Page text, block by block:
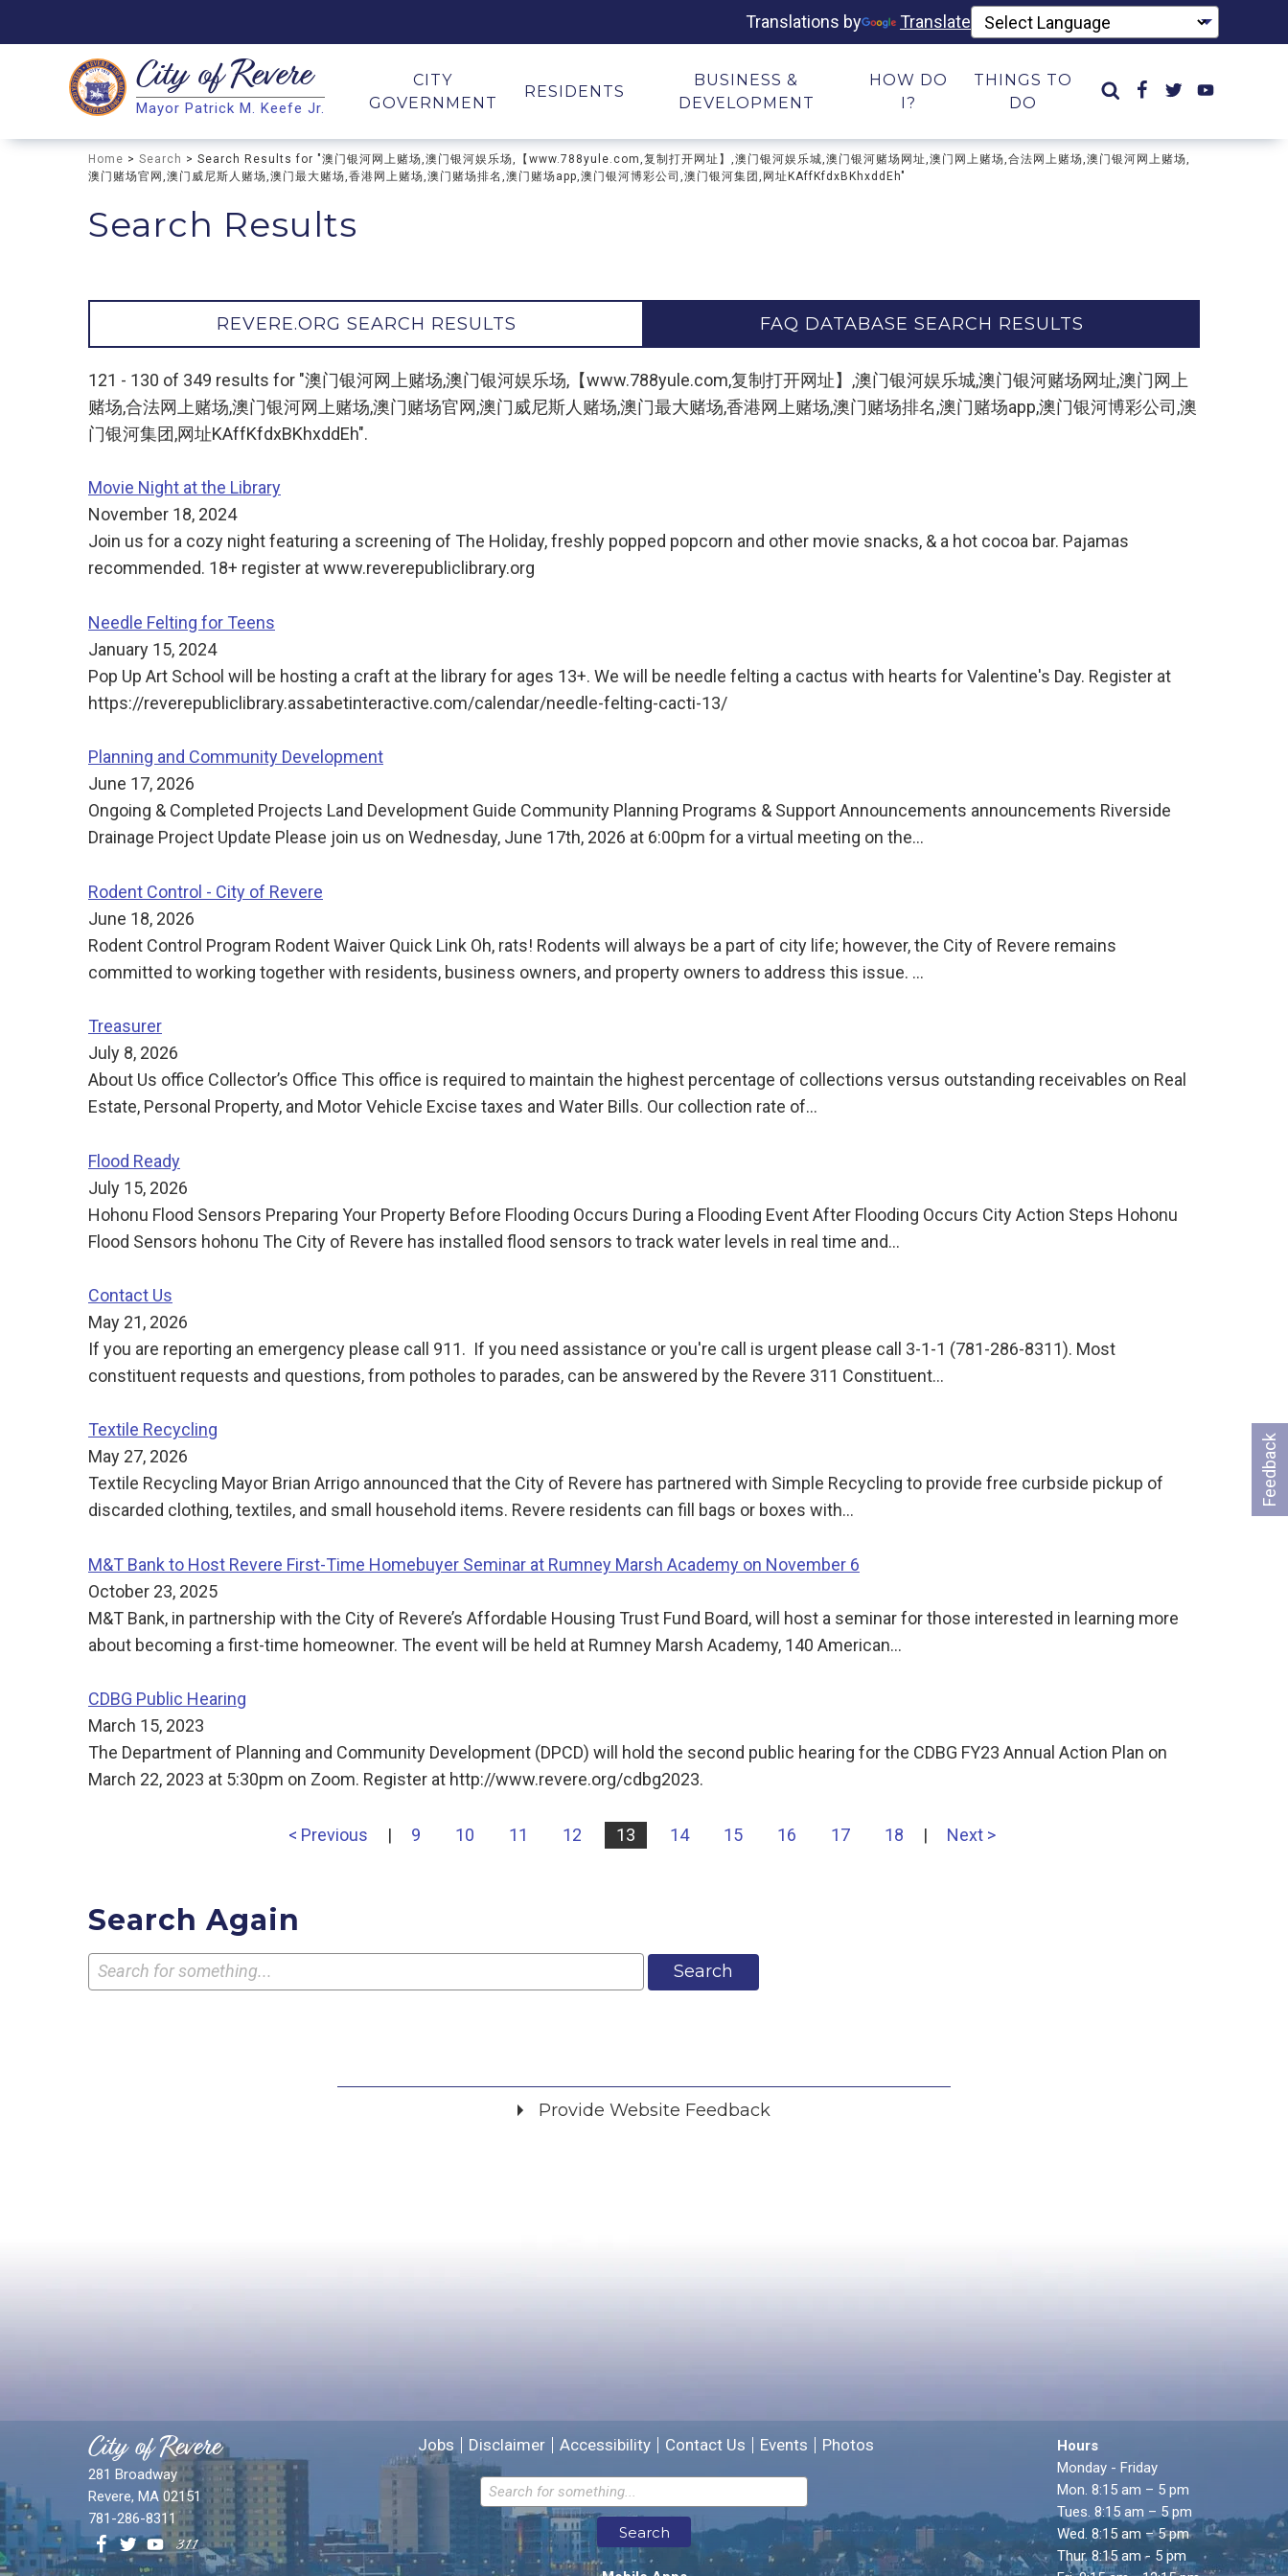
Translations by Translate
Search
Search
City ofRevere
Mayor Patrick M. Keefe Jr.
CITY
GOVERNMENT
RESIDENTS
BUSINESS &
DEVELOPMENT
HOW DO
I?
THINGS TO
DO
Home > Search > Search Results for "澳门银河网上赌场,澳门银河娱乐场,【www.788yule.com,复制打开网址】,澳门银河娱乐城,澳门银河赌场网址,澳门网上赌场,合法网上赌场,澳门银河网上赌场,
澳门赌场官网,澳门威尼斯人赌场,澳门最大赌场,香港网上赌场,澳门赌场排名,澳门赌场app,澳门银河博彩公司,澳门银河集团,网址KAffKfdxBKhxddEh"
Search Results
REVERE.ORG SEARCH RESULTS FAQ DATABASE SEARCH RESULTS
121 - 130 of 349 results for "澳门银河网上赌场,澳门银河娱乐场,【www.788yule.com,复制打开网址】,澳门银河娱乐城,澳门银河赌场网址,澳门网上
赌场,合法网上赌场,澳门银河网上赌场,澳门赌场官网,澳门威尼斯人赌场,澳门最大赌场,香港网上赌场,澳门赌场排名,澳门赌场app,澳门银河博彩公司,澳
门银河集团,网址KAffKfdxBKhxddEh".
Movie Night at the Library
November 18, 2024
Join us for a cozy night featuring a screening of The Holiday, freshly popped popcorn and other movie snacks, & a hot cocoa bar. Pajamas
recommended. 18+ register at www.reverepubliclibrary.org
Needle Felting for Teens
January 15, 2024
Pop Up Art School will be hosting a craft at the library for ages 13+. We will be needle felting a cactus with hearts for Valentine's Day. Register at
https://reverepubliclibrary.assabetinteractive.com/calendar/needle-felting-cacti-13/
Planning and Community Development
June 17, 2026
Ongoing & Completed Projects Land Development Guide Community Planning Programs & Support Announcements announcements Riverside
Drainage Project Update Please join us on Wednesday, June 17th, 2026 at 6:00pm for a virtual meeting on the…
Rodent Control - City of Revere
June 18, 2026
Rodent Control Program Rodent Waiver Quick Link Oh, rats! Rodents will always be a part of city life; however, the City of Revere remains
committed to working together with residents, business owners, and property owners to address this issue. …
Treasurer
July 8, 2026
About Us office Collector’s Office This office is required to maintain the highest percentage of collections versus outstanding receivables on Real
Estate, Personal Property, and Motor Vehicle Excise taxes and Water Bills. Our collection rate of…
Flood Ready
July 15, 2026
Hohonu Flood Sensors Preparing Your Property Before Flooding Occurs During a Flooding Event After Flooding Occurs City Action Steps Hohonu
Flood Sensors hohonu The City of Revere has installed flood sensors to track water levels in real time and…
Contact Us
May 21, 2026
If you are reporting an emergency please call 911. If you need assistance or you're call is urgent please call 3-1-1 (781-286-8311). Most
constituent requests and questions, from potholes to parades, can be answered by the Revere 311 Constituent…
Textile Recycling
May 27, 2026
Textile Recycling Mayor Brian Arrigo announced that the City of Revere has partnered with Simple Recycling to provide free curbside pickup of
discarded clothing, textiles, and small household items. Revere residents can fill bags or boxes with…
M&T Bank to Host Revere First-Time Homebuyer Seminar at Rumney Marsh Academy on November 6
October 23, 2025
M&T Bank, in partnership with the City of Revere’s Affordable Housing Trust Fund Board, will host a seminar for those interested in learning more
about becoming a first-time homeowner. The event will be held at Rumney Marsh Academy, 140 American…
CDBG Public Hearing
March 15, 2023
The Department of Planning and Community Development (DPCD) will hold the second public hearing for the CDBG FY23 Annual Action Plan on
March 22, 2023 at 5:30pm on Zoom. Register at http://www.revere.org/cdbg2023.
< Previous | 9 10 11 12 13 14 15 16 17 18 | Next >
Search Again
Search
Feedback
Provide Website Feedback
Email address for follow-up
* Required Fields
City of Revere
281 Broadway
Revere, MA 02151
781-286-8311
Jobs Disclaimer Accessibility Contact Us Events Photos
Search
Hours
Monday - Friday
Mon. 8:15 am – 5 pm
Tues. 8:15 am – 5 pm
Wed. 8:15 am – 5 pm
Thur. 8:15 am - 5 pm